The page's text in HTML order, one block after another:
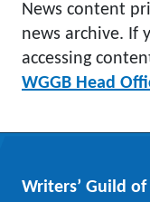
News content
news archive. If
accessing
WGGB Head
Writers’ Guild